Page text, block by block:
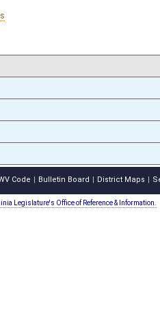
Code Bulletin Board District Maps
Legislature's Office of Reference & Information.